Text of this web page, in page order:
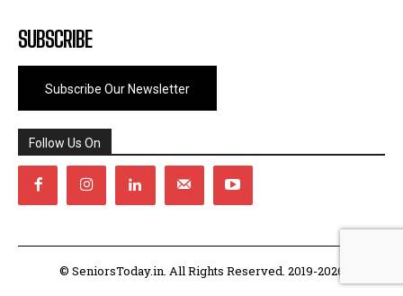
SUBSCRIBE
Subscribe Our Newsletter
Follow Us On
© SeniorsToday.in. All Rights Reserved. 2019-2026